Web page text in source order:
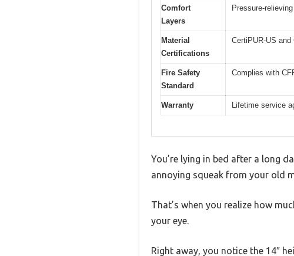
Comfort
Layers
Pressure-
Material
Certifications
CertiPUR-US
Fire Safety
Standard
Complies with
Warranty Lifetime service
You’re lying in bed after a long
annoying squeak from your old
That’s when you realize how
your eye.
Right away, you notice the 14″